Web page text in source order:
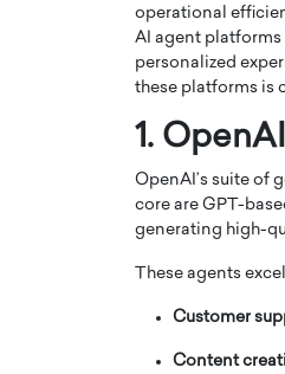
operational
AI agent
personalized
these platforms is
1.
OpenAI’s suite of
core are GPT-
generating high-
These agents
Customer
Content